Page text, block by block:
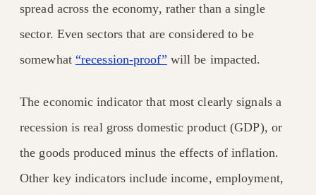
spread across the economy, rather than a single
sector. Even sectors that are considered to be
somewhat “recession-proof” will be impacted.
The economic indicator that most clearly signals a
recession is real gross domestic product (GDP), or
the goods produced minus the effects of inflation.
Other key indicators include income, employment,